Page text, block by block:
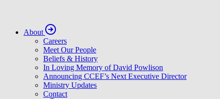
About
Careers
Meet Our People
Beliefs & History
In Loving Memory of David Powlison
Announcing CCEF’s Next Executive Director
Ministry Updates
Contact